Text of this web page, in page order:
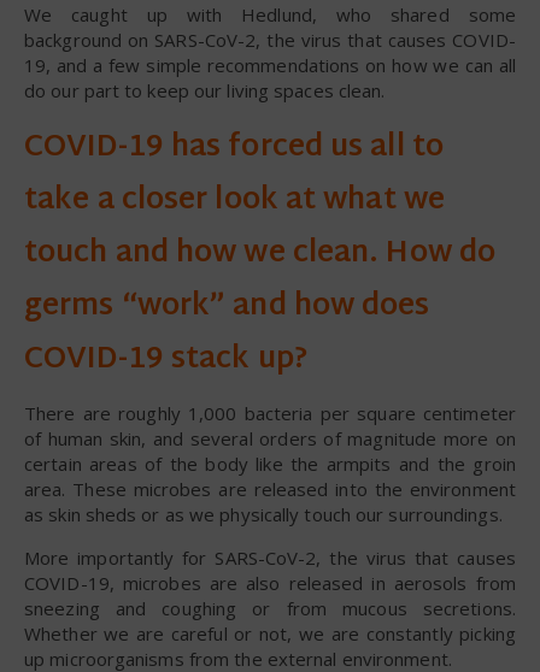
We caught up with Hedlund, who shared some
background on SARS-CoV-2, the virus that causes COVID-
19, and a few simple recommendations on how we can all
do our part to keep our living spaces clean.
COVID-19 has forced us all to
take a closer look at what we
touch and how we clean. How do
germs “work” and how does
COVID-19 stack up?
There are roughly 1,000 bacteria per square centimeter
of human skin, and several orders of magnitude more on
certain areas of the body like the armpits and the groin
area. These microbes are released into the environment
as skin sheds or as we physically touch our surroundings.
More importantly for SARS-CoV-2, the virus that causes
COVID-19, microbes are also released in aerosols from
sneezing and coughing or from mucous secretions.
Whether we are careful or not, we are constantly picking
up microorganisms from the external environment.